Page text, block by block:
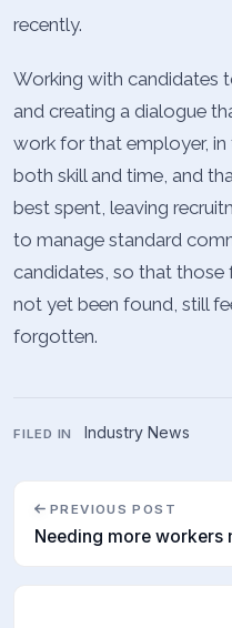
recently.
Working with candidates
and creating a dialogue
work for that employer,
both skill and time, and
best spent, leaving
to manage standard
candidates, so that
not yet been found, still
forgotten.
FILED IN Industry News
PREVIOUS POST
Needing more workers